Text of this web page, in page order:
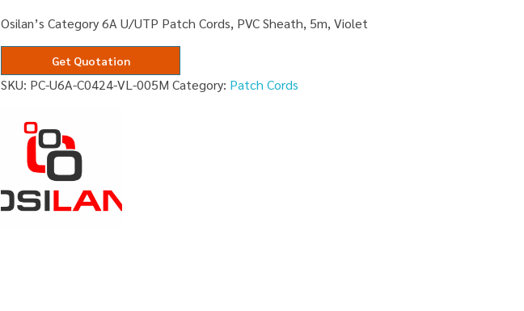
Osilan’s Category 6A U/UTP Patch Cords, PVC Sheath, 5m, Violet
Get Quotation
SKU: PC-U6A-C0424-VL-005M Category: Patch Cords